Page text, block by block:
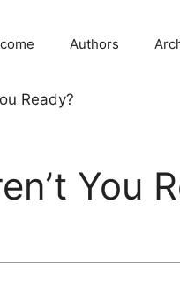
Authors
Ready?
You